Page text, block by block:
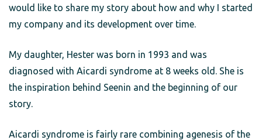
would like to share my story about how and why I started
my company and its development over time.
My daughter, Hester was born in 1993 and was
diagnosed with Aicardi syndrome at 8 weeks old. She is
the inspiration behind Seenin and the beginning of our
story.
Aicardi syndrome is fairly rare combining agenesis of the